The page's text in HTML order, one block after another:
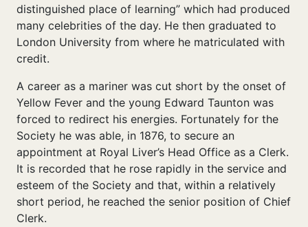
distinguished place of learning” which had produced
many celebrities of the day. He then graduated to
London University from where he matriculated with
credit.
A career as a mariner was cut short by the onset of
Yellow Fever and the young Edward Taunton was
forced to redirect his energies. Fortunately for the
Society he was able, in 1876, to secure an
appointment at Royal Liver’s Head Office as a Clerk.
It is recorded that he rose rapidly in the service and
esteem of the Society and that, within a relatively
short period, he reached the senior position of Chief
Clerk.